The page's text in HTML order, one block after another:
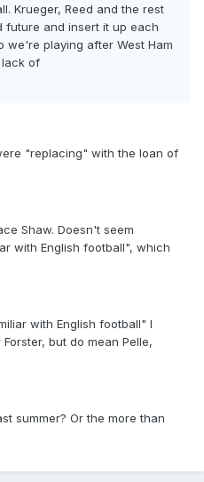
Krueger, Reed and the rest
and insert it up each
we're playing after West Ham
lack of
"replacing" with the loan of
Shaw. Doesn't seem
with English football", which
with English football" I
but do mean Pelle,
summer? Or the more than